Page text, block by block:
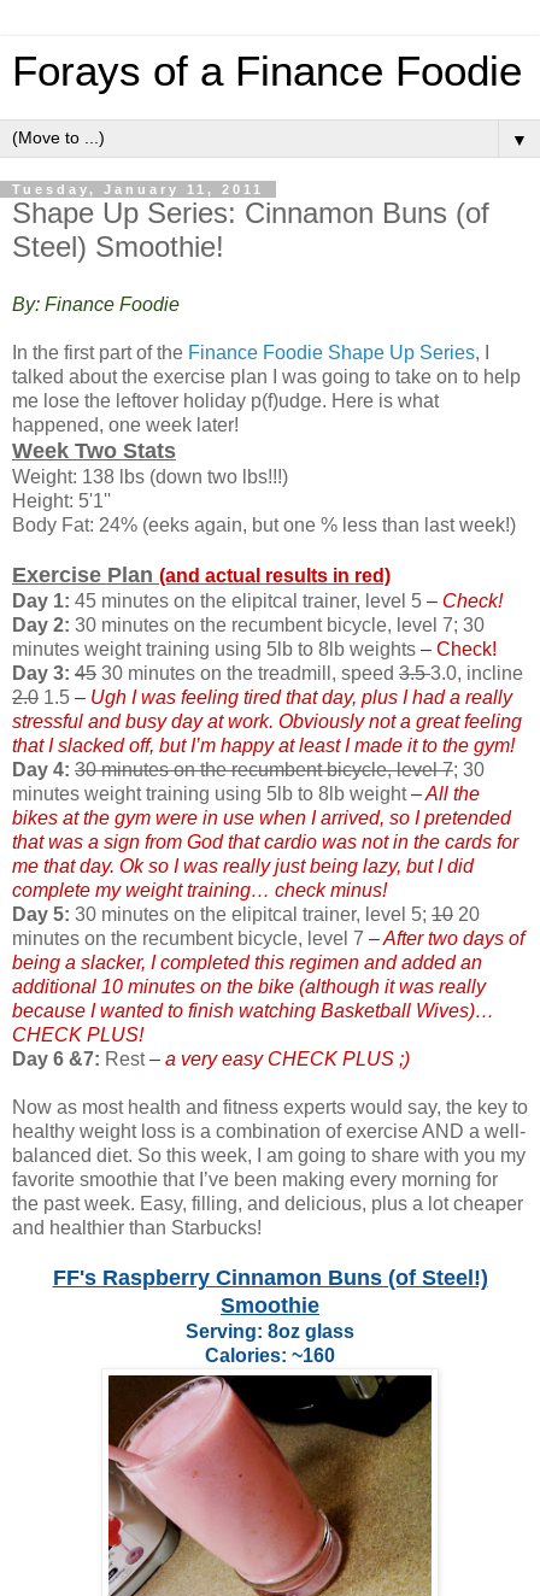
Forays of a Finance Foodie
▼
Tuesday, January 11, 2011
Shape Up Series: Cinnamon Buns (of
Steel) Smoothie!
By: Finance Foodie
In the first part of the Finance Foodie Shape Up Series, I
talked about the exercise plan I was going to take on to help
me lose the leftover holiday p(f)udge. Here is what
happened, one week later!
Week Two Stats
Weight: 138 lbs (down two lbs!!!)
Height: 5'1''
Body Fat: 24% (eeks again, but one % less than last week!)
Exercise Plan (and actual results in red)
Day 1: 45 minutes on the elipitcal trainer, level 5 – Check!
Day 2: 30 minutes on the recumbent bicycle, level 7; 30
minutes weight training using 5lb to 8lb weights – Check!
Day 3: 45 30 minutes on the treadmill, speed 3.53.0, incline
2.0 1.5 – Ugh I was feeling tired that day, plus I had a really
stressful and busy day at work. Obviously not a great feeling
that I slacked off, but I’m happy at least I made it to the gym!
Day 4: 30 minutes on the recumbent bicycle, level 7; 30
minutes weight training using 5lb to 8lb weight– All the
bikes at the gym were in use when I arrived, so I pretended
that was a sign from God that cardio was not in the cards for
me that day. Ok so I was really just being lazy, but I did
complete my weight training… check minus!
Day 5: 30 minutes on the elipitcal trainer, level 5; 10 20
minutes on the recumbent bicycle, level 7 – After two days of
being a slacker, I completed this regimen and added an
additional 10 minutes on the bike (although it was really
because I wanted to finish watching Basketball Wives)…
CHECK PLUS!
Day 6 &7: Rest– a very easy CHECK PLUS ;)
Now as most health and fitness experts would say, the key to
healthy weight loss is a combination of exercise AND a well-
balanced diet. So this week, I am going to share with you my
favorite smoothie that I’ve been making every morning for
the past week. Easy, filling, and delicious, plus a lot cheaper
and healthier than Starbucks!
FF's Raspberry Cinnamon Buns (of Steel!)
Smoothie
Serving: 8oz glass
Calories: ~160